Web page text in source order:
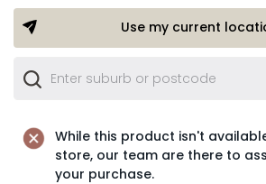
Use my current
While this product isn't
store, our team are there to
your purchase.